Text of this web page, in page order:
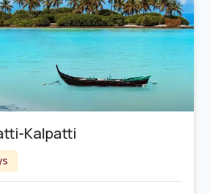
Kalpatti